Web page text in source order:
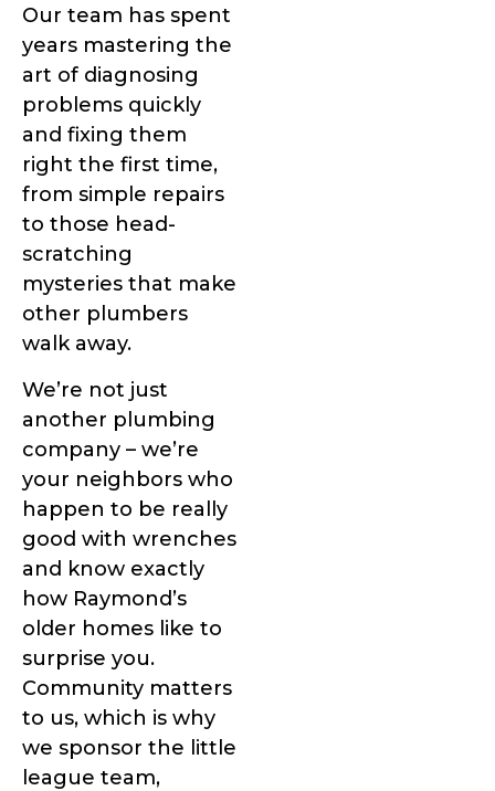
Our team has spent
years mastering the
art of diagnosing
problems quickly
and fixing them
right the first time,
from simple repairs
to those head-
scratching
mysteries that make
other plumbers
walk away.
We’re not just
another plumbing
company – we’re
your neighbors who
happen to be really
good with wrenches
and know exactly
how Raymond’s
older homes like to
surprise you.
Community matters
to us, which is why
we sponsor the little
league team,